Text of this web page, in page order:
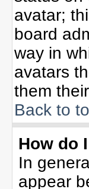
avatar;
board
way in
avatars
them
Back to
How do
In
appear